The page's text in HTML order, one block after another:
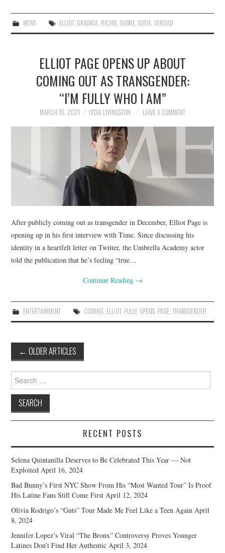
NEWS ELLIOT, GRAINGE, RICHIE, SOBRE, SOFIA, VERDAD
ELLIOT PAGE OPENS UP ABOUT
COMING OUT AS TRANSGENDER:
“I’M FULLY WHO I AM”
MARCH 16, 2021 LYDIA LIVINGSTON LEAVE A COMMENT
After publicly coming out as transgender in December, Elliot Page is
opening up in his first interview with Time. Since discussing his
identity in a heartfelt letter on Twitter, the Umbrella Academy actor
told the publication that he’s feeling “true…
Continue Reading →
ENTERTAINMENT COMING, ELLIOT, FULLY, OPENS, PAGE, TRANSGENDER
Post
navigation
← OLDER ARTICLES
Search
for:
RECENT POSTS
Selena Quintanilla Deserves to Be Celebrated This Year — Not
Exploited April 16, 2024
Bad Bunny’s First NYC Show From His “Most Wanted Tour” Is Proof
His Latine Fans Still Come First April 12, 2024
Olivia Rodrigo’s “Guts” Tour Made Me Feel Like a Teen Again April
8, 2024
Jennifer Lopez’s Viral “The Bronx” Controversy Proves Younger
Latines Don’t Find Her Authentic April 3, 2024